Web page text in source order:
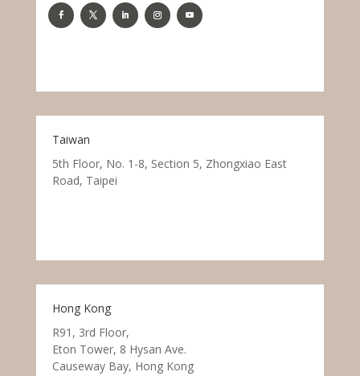
Taiwan
5th Floor, No. 1-8, Section 5, Zhongxiao East
Road, Taipei
Hong Kong
R91, 3rd Floor,
Eton Tower, 8 Hysan Ave.
Causeway Bay, Hong Kong